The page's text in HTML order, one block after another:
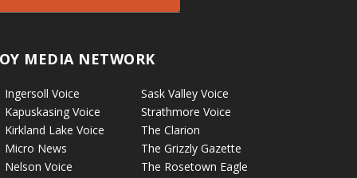
MEDIA NETWORK
Ingersoll Voice
Kapuskasing Voice
Kirkland Lake Voice
Micro News
Nelson Voice
Sask Valley Voice
Strathmore Voice
The Clarion
The Grizzly Gazette
The Rosetown Eagle